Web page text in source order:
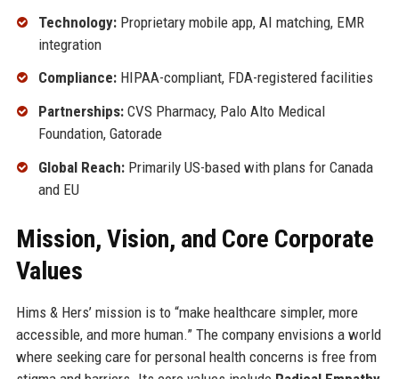
Technology:Proprietary mobile app, AI matching, EMR
integration
Compliance:HIPAA-compliant, FDA-registered facilities
Partnerships:CVS Pharmacy, Palo Alto Medical
Foundation, Gatorade
Global Reach:Primarily US-based with plans for Canada
and EU
Mission, Vision, and Core Corporate
Values
Hims & Hers’ mission is to “make healthcare simpler, more
accessible, and more human.” The company envisions a world
where seeking care for personal health concerns is free from